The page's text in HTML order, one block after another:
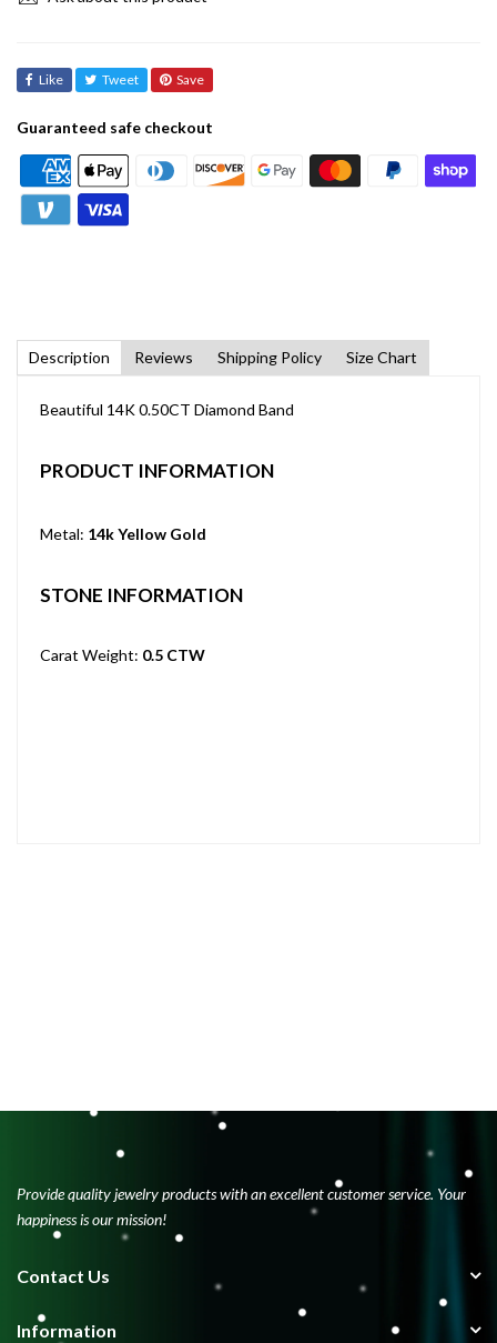
Like Tweet Save
Guaranteed safe checkout
Description Reviews Shipping Policy Size Chart
Beautiful 14K 0.50CT Diamond Band
PRODUCT INFORMATION
Metal: 14k Yellow Gold
STONE INFORMATION
Carat Weight: 0.5 CTW
Provide quality jewelry products with an excellent customer service. Your
happiness is our mission!
Contact Us
Information